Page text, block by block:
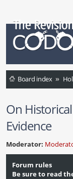
Board index
On
Evidence
Moderator:
Forum rules
Be sure to read